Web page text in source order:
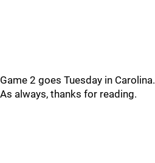
Game 2 goes Tuesday in Carolina.
As always, thanks for reading.